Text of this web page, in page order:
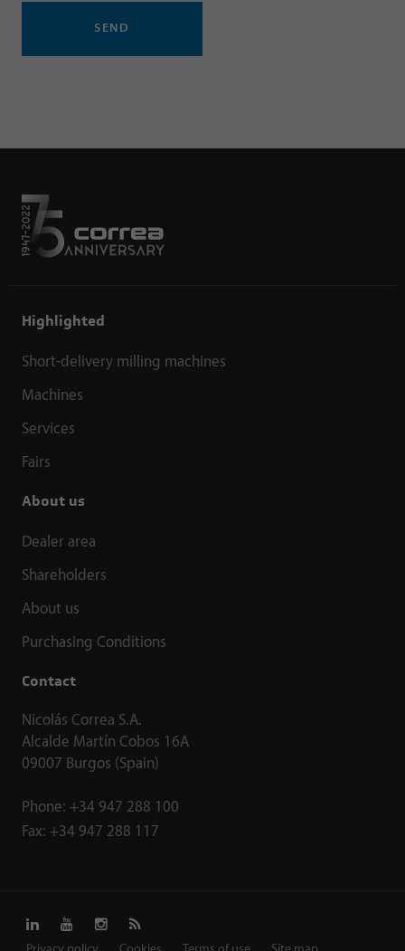
SEND
Highlighted
Short-delivery milling machines
Machines
Services
Fairs
About us
Dealer area
Shareholders
About us
Purchasing Conditions
Contact
Nicolás Correa S.A.
Alcalde Martín Cobos 16A
09007 Burgos (Spain)
Phone: +34 947 288 100
Fax: +34 947 288 117